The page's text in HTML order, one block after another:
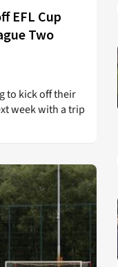
EFL Cup
Two
to kick off their
week with a trip